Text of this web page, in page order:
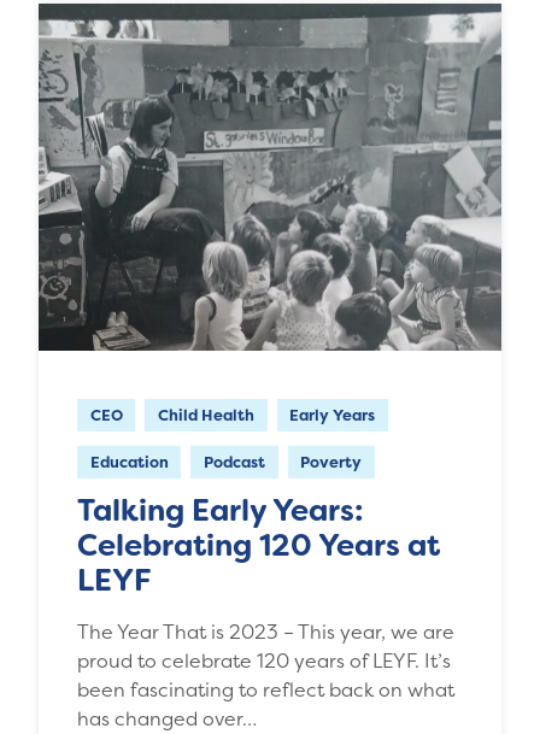
CEO Child Health Early Years
Education Podcast Poverty
Talking Early Years:
Celebrating 120 Years at
LEYF
The Year That is 2023 – This year, we are
proud to celebrate 120 years of LEYF. It’s
been fascinating to reflect back on what
has changed over…